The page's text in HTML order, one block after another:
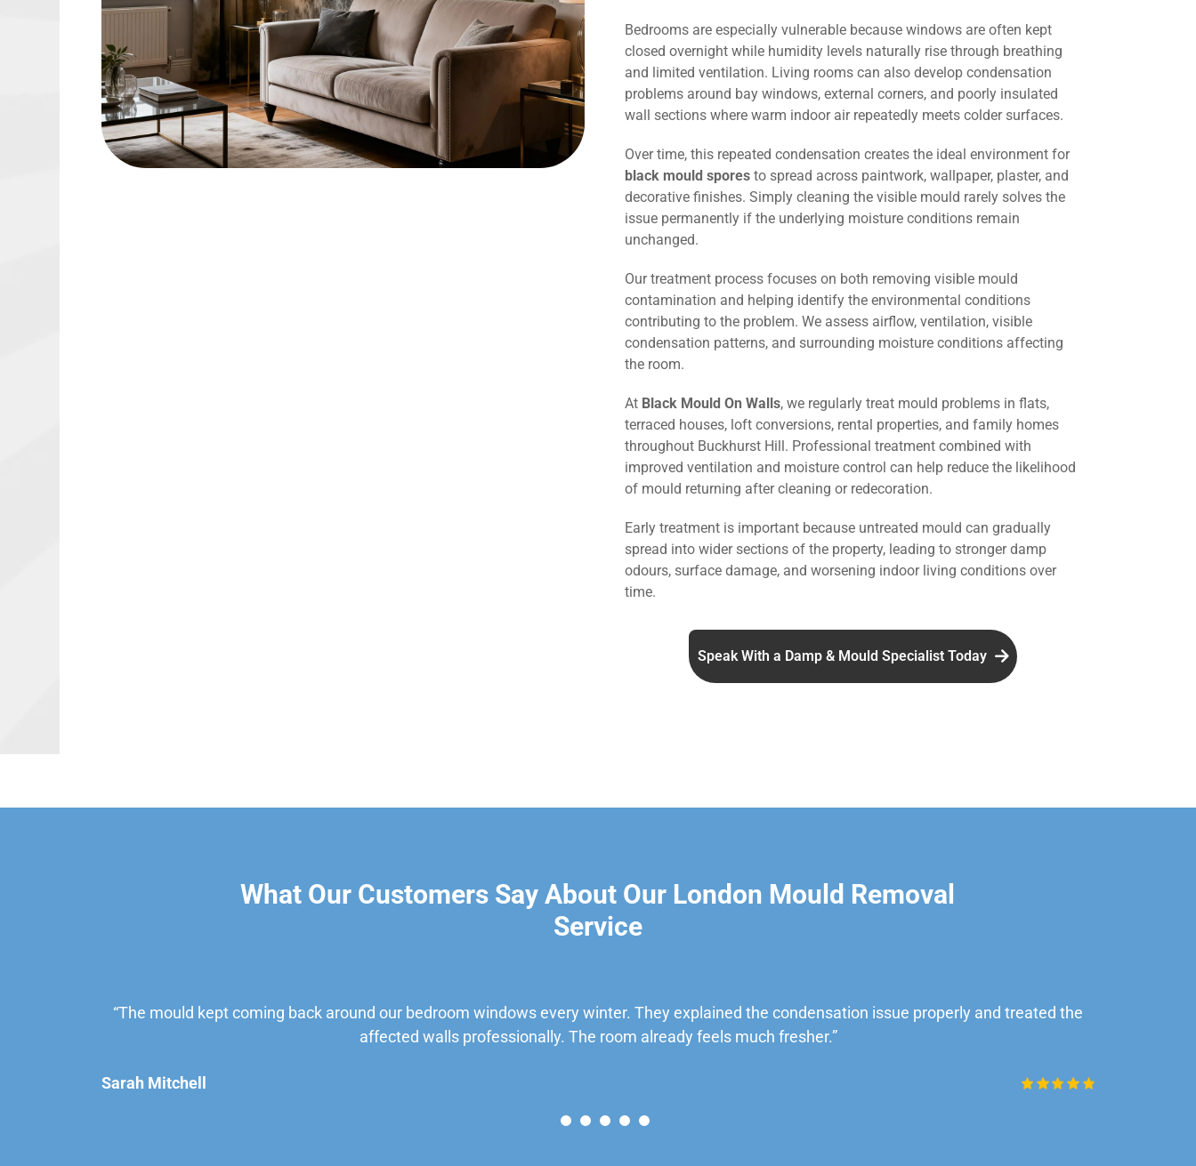
Bedrooms are especially vulnerable because windows are often kept
closed overnight while humidity levels naturally rise through breathing
and limited ventilation. Living rooms can also develop condensation
problems around bay windows, external corners, and poorly insulated
wall sections where warm indoor air repeatedly meets colder surfaces.
Over time, this repeated condensation creates the ideal environment for
black mould spores to spread across paintwork, wallpaper, plaster, and
decorative finishes. Simply cleaning the visible mould rarely solves the
issue permanently if the underlying moisture conditions remain
unchanged.
Our treatment process focuses on both removing visible mould
contamination and helping identify the environmental conditions
contributing to the problem. We assess airflow, ventilation, visible
condensation patterns, and surrounding moisture conditions affecting
the room.
At Black Mould On Walls, we regularly treat mould problems in flats,
terraced houses, loft conversions, rental properties, and family homes
throughout Buckhurst Hill. Professional treatment combined with
improved ventilation and moisture control can help reduce the likelihood
of mould returning after cleaning or redecoration.
Early treatment is important because untreated mould can gradually
spread into wider sections of the property, leading to stronger damp
odours, surface damage, and worsening indoor living conditions over
time.
Speak With a Damp & Mould Specialist Today
What Our Customers Say About Our London Mould Removal
Service
“The mould kept coming back around our bedroom windows every winter. They explained the condensation issue properly and treated the
affected walls professionally. The room already feels much fresher.”
Sarah Mitchell